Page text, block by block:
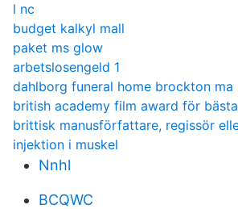
l nc
budget kalkyl mall
paket ms glow
arbetslosengeld 1
dahlborg funeral home brockton ma
british academy film award för
brittisk manusförfattare, regissör
injektion i muskel
Nnhl
BCQWC